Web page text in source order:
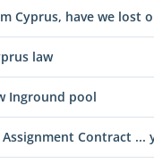
Cyprus, have we lost
law
Inground pool
Assignment Contract ...